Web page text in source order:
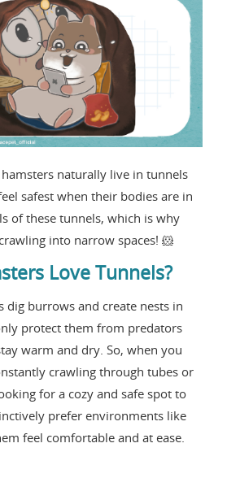
naturally live in tunnels
safest when their bodies are in
of these tunnels, which is why
into narrow spaces! 🐹
Love Tunnels?
dig burrows and create nests in
protect them from predators
warm and dry. So, when you
crawling through tubes or
for a cozy and safe spot to
prefer environments like
feel comfortable and at ease.